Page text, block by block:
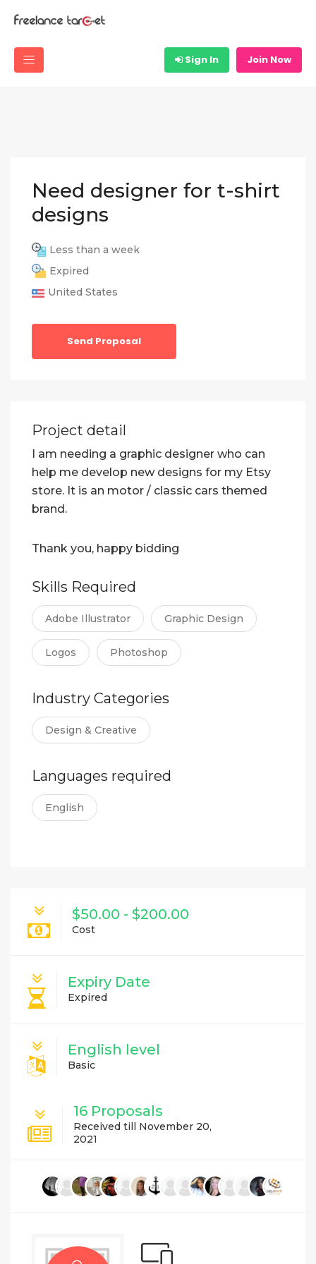
Sign In Join Now
Need designer for t-shirt
designs
Less than a week
Expired
United States
Send Proposal
Project detail
I am needing a graphic designer who can
help me develop new designs for my Etsy
store. It is an motor / classic cars themed
brand.
Thank you, happy bidding
Skills Required
Adobe Illustrator Graphic Design
Logos Photoshop
Industry Categories
Design & Creative
Languages required
English
$50.00 - $200.00
Cost
Expiry Date
Expired
English level
Basic
16 Proposals
Received till November 20,
2021